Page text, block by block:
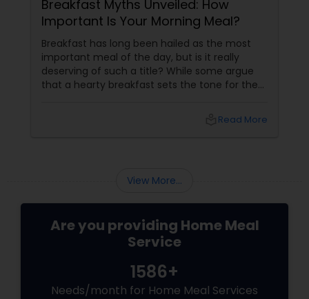
Breakfast Myths Unveiled: How
Important Is Your Morning Meal?
Breakfast has long been hailed as the most
important meal of the day, but is it really
deserving of such a title? While some argue
that a hearty breakfast sets the tone for the
sides of the debate, explore the role of
matter your meal preferences.
Read More
View More...
Are you providing Home Meal
Service
1586+
Needs/month for Home Meal Services